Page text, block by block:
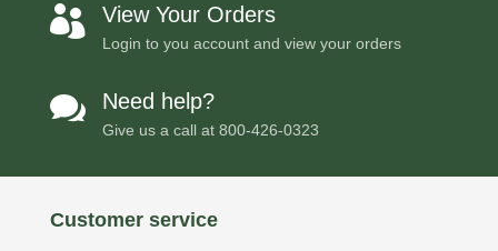
 View Your Orders
Login to you account and view your orders
 Need help?
Give us a call at 800-426-0323
Customer service